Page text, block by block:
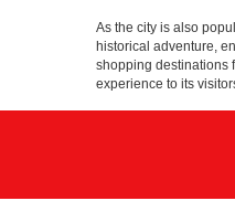
As the city is also
historical adventure,
shopping destinations
experience to its